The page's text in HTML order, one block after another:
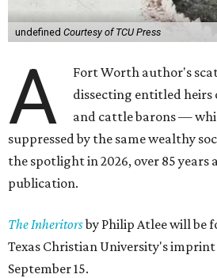
undefined Courtesy of TCU Press
A
Fort Worth author's
dissecting entitled heirs
and cattle barons —
suppressed by the same wealthy
the spotlight in 2026, over 85
publication.
The Inheritorsby Philip Atlee will be
Texas Christian University's imprint
September 15.